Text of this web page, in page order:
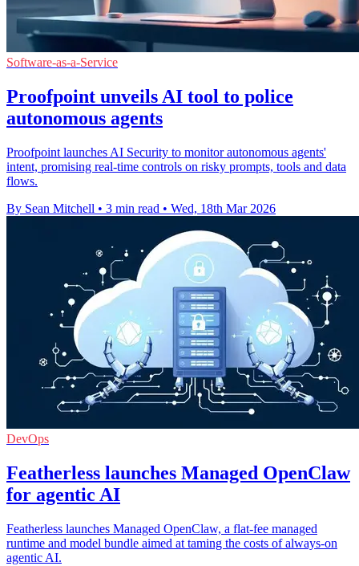
Software-as-a-Service
Proofpoint unveils AI tool to police
autonomous agents
Proofpoint launches AI Security to monitor autonomous agents'
intent, promising real-time controls on risky prompts, tools and data
flows.
By Sean Mitchell • 3 min read • Wed, 18th Mar 2026
DevOps
Featherless launches Managed OpenClaw
for agentic AI
Featherless launches Managed OpenClaw, a flat-fee managed
runtime and model bundle aimed at taming the costs of always-on
agentic AI.